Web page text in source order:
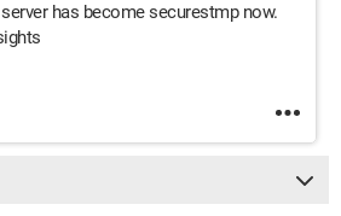
has become securestmp now.